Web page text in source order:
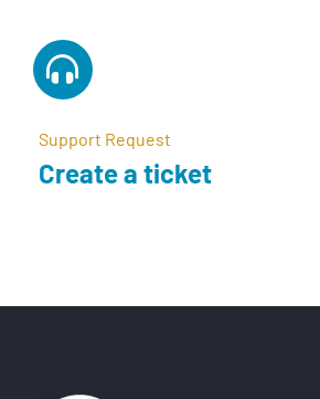
Support Request
Create a ticket